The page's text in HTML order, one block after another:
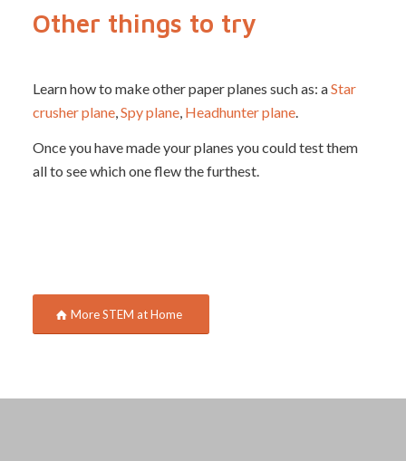
Other things to try
Learn how to make other paper planes such as: aStar
crusher plane, Spy plane, Headhunter plane.
Once you have made your planes you could test them
all to see which one flew the furthest.
More STEM at Home